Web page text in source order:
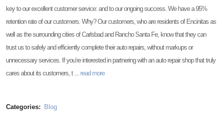
key to our excellent customer service: and to our ongoing success. We have a 95%
retention rate of our customers. Why? Our customers, who are residents of Encinitas as
well as the surrounding cities of Carlsbad and Rancho Santa Fe, know that they can
trust us to safely and efficiently complete their auto repairs, without markups or
unnecessary services. If you’re interested in partnering with an auto repair shop that truly
cares about its customers, t ... read more
Categories: Blog